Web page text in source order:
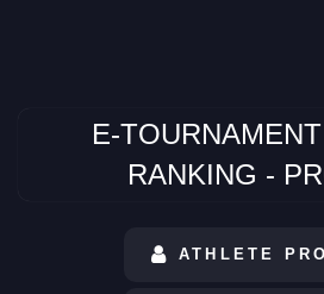
E-
RANKING -
ATHLETE